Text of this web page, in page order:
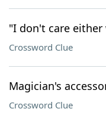
"I don't care either
Crossword Clue
Magician's
Crossword Clue